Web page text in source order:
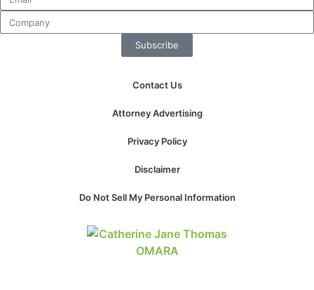
Subscribe
Contact Us
Attorney Advertising
Privacy Policy
Disclaimer
Do Not Sell My Personal Information